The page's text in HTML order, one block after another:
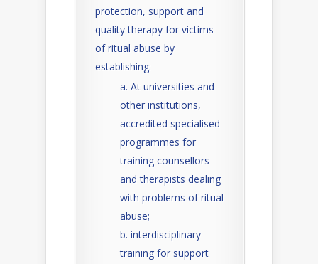
protection, support and
quality therapy for victims
of ritual abuse by
establishing:
At universities and
other institutions,
accredited specialised
programmes for
training counsellors
and therapists dealing
with problems of ritual
abuse;
interdisciplinary
training for support